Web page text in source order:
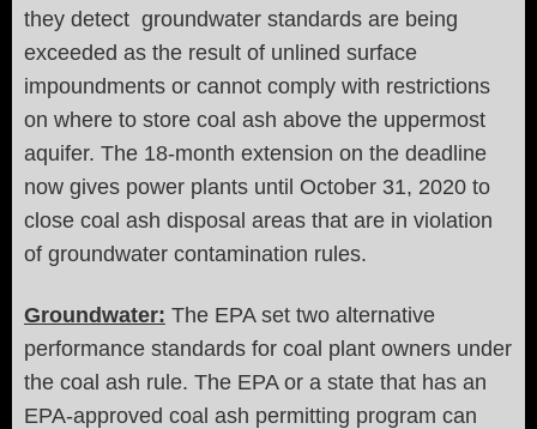
they detect groundwater standards are being
exceeded as the result of unlined surface
impoundments or cannot comply with restrictions
on where to store coal ash above the uppermost
aquifer. The 18-month extension on the deadline
now gives power plants until October 31, 2020 to
close coal ash disposal areas that are in violation
of groundwater contamination rules.
Groundwater: The EPA set two alternative
performance standards for coal plant owners under
the coal ash rule. The EPA or a state that has an
EPA-approved coal ash permitting program can